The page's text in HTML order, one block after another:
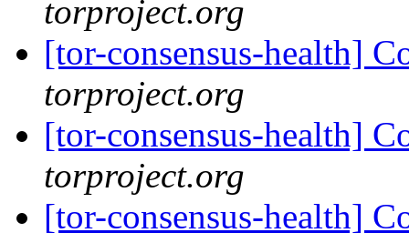
torproject.org
[tor-consensus-health]
torproject.org
[tor-consensus-health]
torproject.org
[tor-consensus-health]